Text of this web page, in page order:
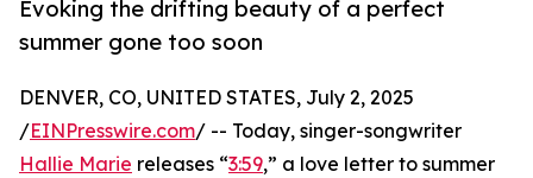
Evoking the drifting beauty of a perfect
summer gone too soon
DENVER, CO, UNITED STATES, July 2, 2025
/EINPresswire.com/ -- Today, singer-songwriter
Hallie Marie releases “3:59,” a love letter to summer